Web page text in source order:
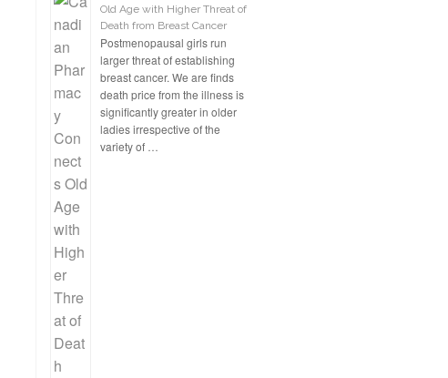
Old Age with Higher Threat of
Death from Breast Cancer
Postmenopausal girls run
larger threat of establishing
breast cancer. We are finds
death price from the illness is
significantly greater in older
ladies irrespective of the
variety of …